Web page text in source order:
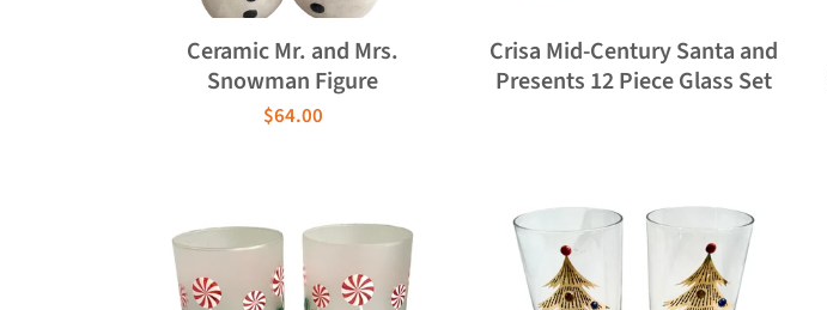
Ceramic Mr. and Mrs.
Snowman Figure
$64.00
Crisa Mid-Century Santa and
Presents 12 Piece Glass Set